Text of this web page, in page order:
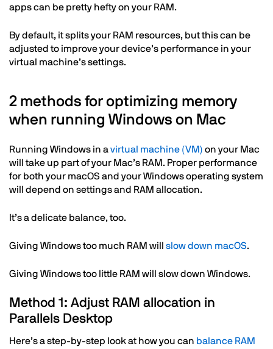
apps can be pretty hefty on your RAM.
By default, it splits your RAM resources, but this can be
adjusted to improve your device’s performance in your
virtual machine’s settings.
2 methods for optimizing memory
when running Windows on Mac
Running Windows in avirtual machine (VM) on your Mac
will take up part of your Mac’s RAM. Proper performance
for both your macOS and your Windows operating system
will depend on settings and RAM allocation.
It’s a delicate balance, too.
Giving Windows too much RAM will slow down macOS.
Giving Windows too little RAM will slow down Windows.
Method 1: Adjust RAM allocation in
Parallels Desktop
Here’s a step-by-step look at how you can balance RAM